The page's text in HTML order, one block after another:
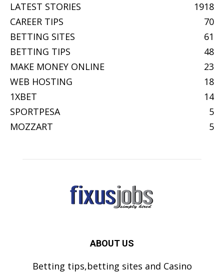
LATEST STORIES
1918
CAREER TIPS
70
BETTING SITES
61
BETTING TIPS
48
MAKE MONEY ONLINE
23
WEB HOSTING
18
1XBET
14
SPORTPESA
5
MOZZART
5
ABOUT US
Betting tips,betting sites and Casino